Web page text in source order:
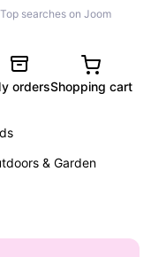
Top searches on Joom
ordersShopping cart
& Garden